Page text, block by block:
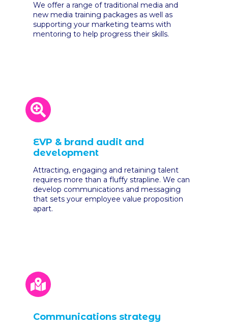
We offer a range of traditional media and
new media training packages as well as
supporting your marketing teams with
mentoring to help progress their skills.
EVP & brand audit and
development
Attracting, engaging and retaining talent
requires more than a fluffy strapline. We can
develop communications and messaging
that sets your employee value proposition
apart.
Communications strategy